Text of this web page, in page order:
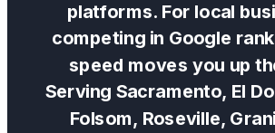
platforms. For local
competing in Google
speed moves you up
Serving Sacramento, El
Folsom, Roseville,